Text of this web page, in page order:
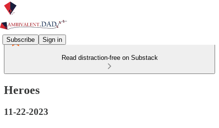
Subscribe Sign in
Read distraction-free on Substack
Heroes
11-22-2023